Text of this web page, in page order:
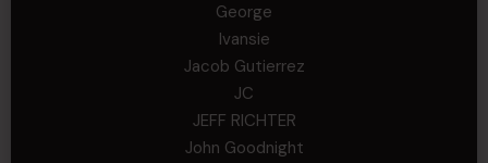
George
Ivansie
Jacob Gutierrez
JC
JEFF RICHTER
John Goodnight